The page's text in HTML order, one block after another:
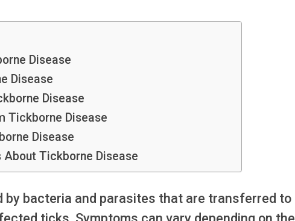
Disease
Disease
Disease
Tickborne Disease
Disease
About Tickborne Disease
by bacteria and parasites that are transferred to